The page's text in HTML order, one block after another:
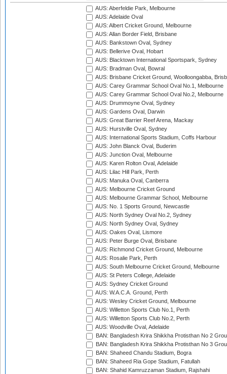
AUS: Aberfeldie Park, Melbourne
AUS: Adelaide Oval
AUS: Albert Cricket Ground, Melbourne
AUS: Allan Border Field, Brisbane
AUS: Bankstown Oval, Sydney
AUS: Bellerive Oval, Hobart
AUS: Blacktown International Sportspark, Sydney
AUS: Bradman Oval, Bowral
AUS: Brisbane Cricket Ground, Woolloongabba,
AUS: Carey Grammar School Oval No.1, Melbourne
AUS: Carey Grammar School Oval No.2, Melbourne
AUS: Drummoyne Oval, Sydney
AUS: Gardens Oval, Darwin
AUS: Great Barrier Reef Arena, Mackay
AUS: Hurstville Oval, Sydney
AUS: International Sports Stadium, Coffs Harbour
AUS: John Blanck Oval, Buderim
AUS: Junction Oval, Melbourne
AUS: Karen Rolton Oval, Adelaide
AUS: Lilac Hill Park, Perth
AUS: Manuka Oval, Canberra
AUS: Melbourne Cricket Ground
AUS: Melbourne Grammar School, Melbourne
AUS: No. 1 Sports Ground, Newcastle
AUS: North Sydney Oval No.2, Sydney
AUS: North Sydney Oval, Sydney
AUS: Oakes Oval, Lismore
AUS: Peter Burge Oval, Brisbane
AUS: Richmond Cricket Ground, Melbourne
AUS: Rosalie Park, Perth
AUS: South Melbourne Cricket Ground, Melbourne
AUS: St Peters College, Adelaide
AUS: Sydney Cricket Ground
AUS: W.A.C.A. Ground, Perth
AUS: Wesley Cricket Ground, Melbourne
AUS: Willetton Sports Club No.1, Perth
AUS: Willetton Sports Club No.2, Perth
AUS: Woodville Oval, Adelaide
BAN: Bangladesh Krira Shikkha Protisthan No 2
BAN: Bangladesh Krira Shikkha Protisthan No 3
BAN: Shaheed Chandu Stadium, Bogra
BAN: Shaheed Ria Gope Stadium, Fatullah
BAN: Shahid Kamruzzaman Stadium, Rajshahi